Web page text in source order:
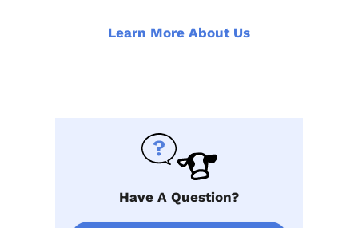
Learn More About Us
Have A Question?